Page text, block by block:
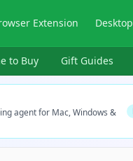
Extension
to Buy Gift Guides
agent for Mac, Windows &